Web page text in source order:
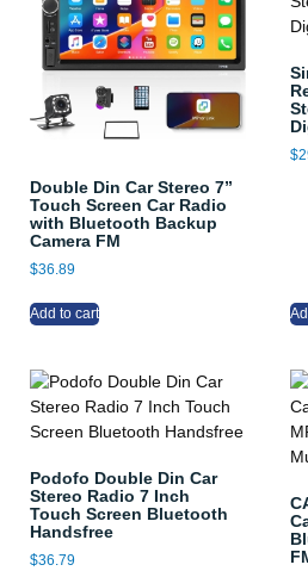
Double Din Car Stereo 7”
Touch Screen Car Radio
with Bluetooth Backup
Camera FM
$36.89
Add to cart
$
Podofo Double Din Car
Stereo Radio 7 Inch
Touch Screen Bluetooth
Handsfree
$36.79